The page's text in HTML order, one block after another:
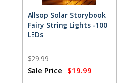
Allsop Solar Storybook
Fairy String Lights -100
LEDs
$29.99
Sale Price: $19.99